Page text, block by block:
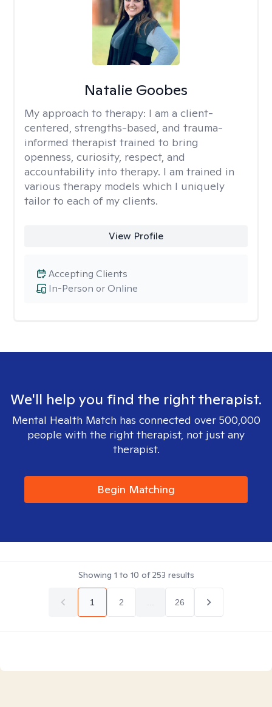
Natalie Goobes
My approach to therapy: I am a client-
centered, strengths-based, and trauma-
informed therapist trained to bring
openness, curiosity, respect, and
accountability into therapy. I am trained in
various therapy models which I uniquely
tailor to each of my clients.
View Profile
In-Person or Online
Accepting Clients
We'll help you find the right therapist.
Mental Health Match has connected over 500,000
people with the right therapist, not just any
therapist.
Begin Matching
Showing 1 to 10 of253 results
1 2 26